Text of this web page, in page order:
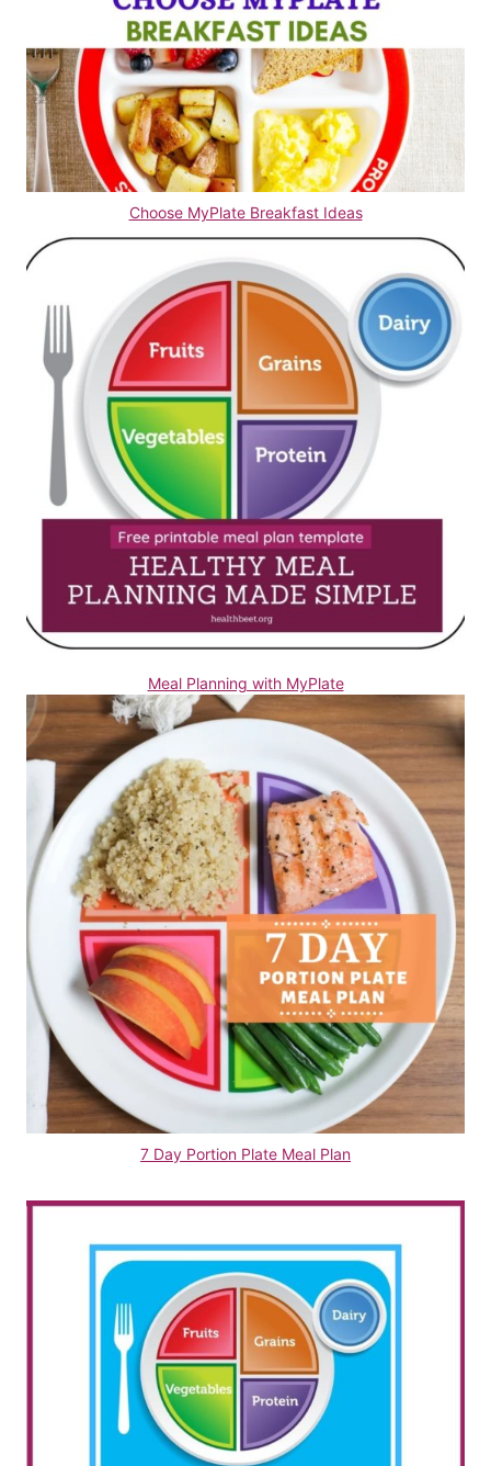
Choose MyPlate Breakfast Ideas
Meal Planning with MyPlate
7 Day Portion Plate Meal Plan